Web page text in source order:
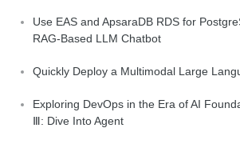
Use EAS and ApsaraDB RDS for
RAG-Based LLM Chatbot
Quickly Deploy a Multimodal Large
Exploring DevOps in the Era of AI
Ⅲ: Dive Into Agent